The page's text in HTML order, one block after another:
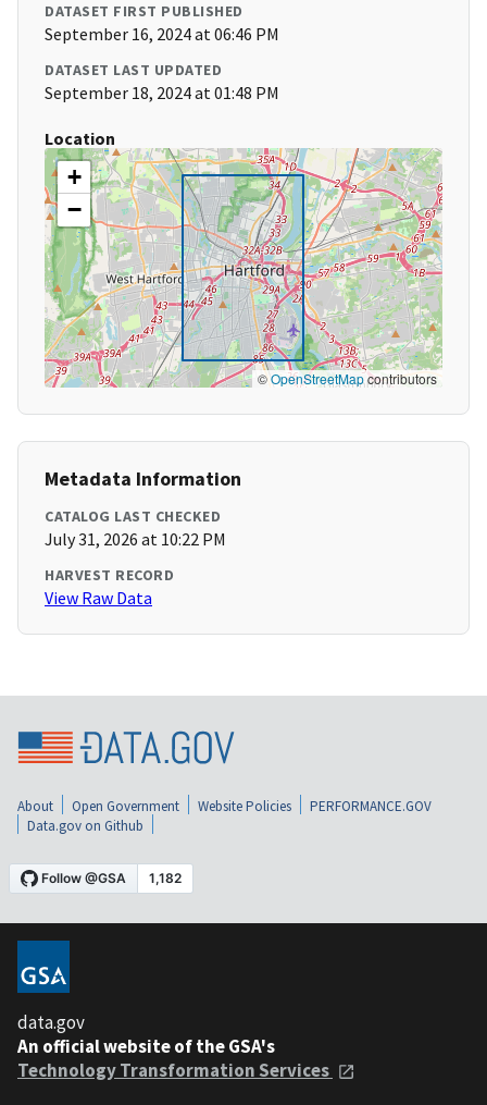
DATASET FIRST PUBLISHED
September 16, 2024 at 06:46 PM
DATASET LAST UPDATED
September 18, 2024 at 01:48 PM
Location
+
−
©OpenStreetMapcontributors
Metadata Information
CATALOG LAST CHECKED
July 31, 2026 at 10:22 PM
HARVEST RECORD
View Raw Data
About Open Government Website Policies
PERFORMANCE.GOV
Data.gov on Github
data.gov
An official website of the GSA's
Technology Transformation Services